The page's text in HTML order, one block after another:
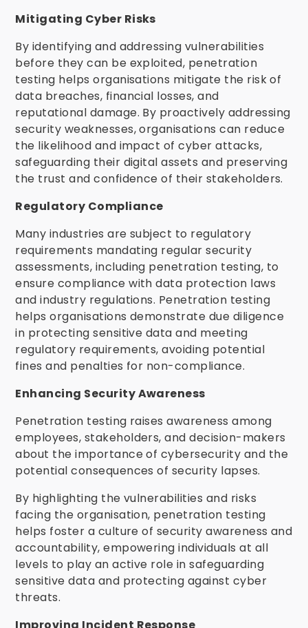
Mitigating Cyber Risks
By identifying and addressing vulnerabilities
before they can be exploited, penetration
testing helps organisations mitigate the risk of
data breaches, financial losses, and
reputational damage. By proactively addressing
security weaknesses, organisations can reduce
the likelihood and impact of cyber attacks,
safeguarding their digital assets and preserving
the trust and confidence of their stakeholders.
Regulatory Compliance
Many industries are subject to regulatory
requirements mandating regular security
assessments, including penetration testing, to
ensure compliance with data protection laws
and industry regulations. Penetration testing
helps organisations demonstrate due diligence
in protecting sensitive data and meeting
regulatory requirements, avoiding potential
fines and penalties for non-compliance.
Enhancing Security Awareness
Penetration testing raises awareness among
employees, stakeholders, and decision-makers
about the importance of cybersecurity and the
potential consequences of security lapses.
By highlighting the vulnerabilities and risks
facing the organisation, penetration testing
helps foster a culture of security awareness and
accountability, empowering individuals at all
levels to play an active role in safeguarding
sensitive data and protecting against cyber
threats.